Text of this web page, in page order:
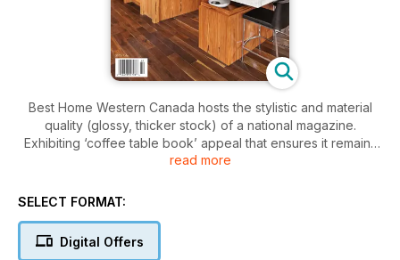
Best Home Western Canada hosts the stylistic and material
quality (glossy, thicker stock) of a national magazine.
Exhibiting ‘coffee table book’ appeal that ensures it remains
in homes and offices longer, Best Home exposes its readers
Home is published three times a year, maximizing advertising
that ensures a good looking product that lasts. Well known
and recognized as a resource and style guide, Best Home
read more
SELECT FORMAT:
Digital Offers